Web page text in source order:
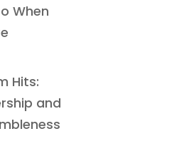
When
Hits:
and